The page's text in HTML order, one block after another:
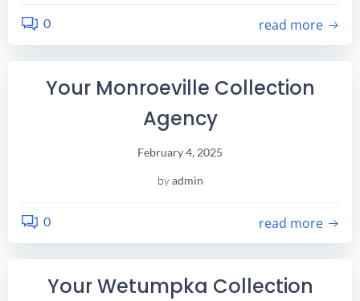
0 read more
Your Monroeville Collection
Agency
February 4, 2025
byadmin
0 read more
Your Wetumpka Collection